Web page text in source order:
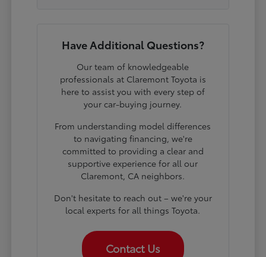
Have Additional Questions?
Our team of knowledgeable
professionals at Claremont Toyota is
here to assist you with every step of
your car-buying journey.
From understanding model differences
to navigating financing, we're
committed to providing a clear and
supportive experience for all our
Claremont, CA neighbors.
Don't hesitate to reach out – we're your
local experts for all things Toyota.
Contact Us